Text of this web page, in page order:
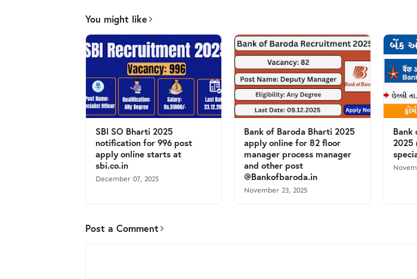
You might like
SBI SO Bharti 2025
notification for 996 post
apply online starts at
sbi.co.in
December 07, 2025
Bank of Baroda Bharti 2025
apply online for 82 floor
manager process manager
and other post
@Bankofbaroda.in
November 23, 2025
Bank
2025
Post a Comment